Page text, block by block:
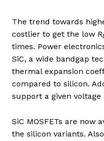
The trend towards
costlier to get the low R
times. Power
SiC, a wide bandgap
thermal expansion
compared to silicon.
support a given
SiC MOSFETs are
the silicon variants.